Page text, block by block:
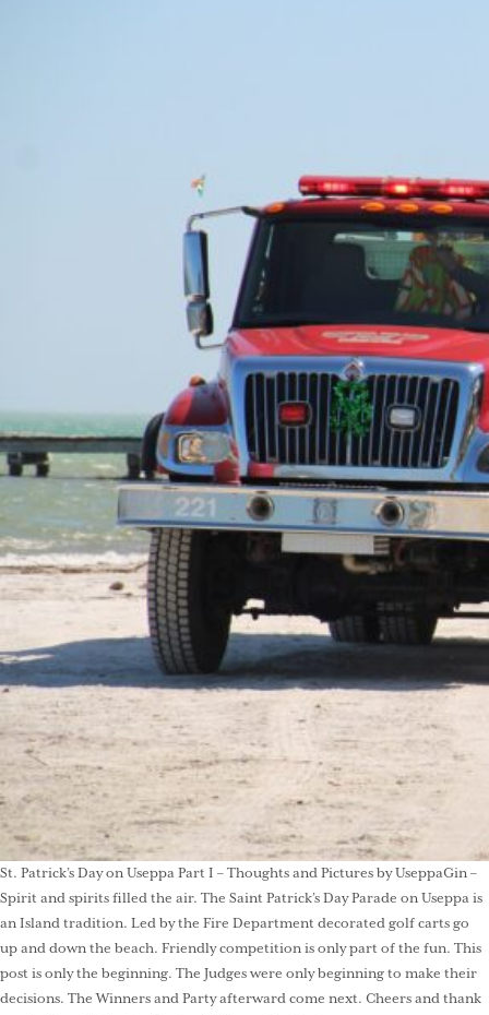
St. Patrick’s Day on Useppa Part I – Thoughts and Pictures by UseppaGin –
Spirit and spirits filled the air. The Saint Patrick’s Day Parade on Useppa is
an Island tradition. Led by the Fire Department decorated golf carts go
up and down the beach. Friendly competition is only part of the fun. This
post is only the beginning. The Judges were only beginning to make their
decisions. The Winners and Party afterward come next. Cheers and thank